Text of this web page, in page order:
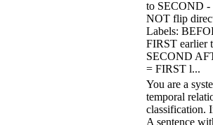
to SECOND -
NOT flip
Labels:
FIRST earlier
SECOND
= FIRST l...
You are a
temporal
classification.
A sentence